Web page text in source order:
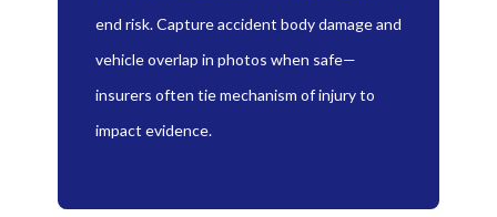
end risk. Capture accident body damage and
vehicle overlap in photos when safe—
insurers often tie mechanism of injury to
impact evidence.